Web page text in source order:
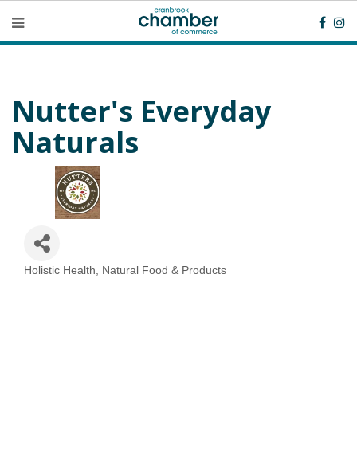
Nutter's Everyday
Naturals
Holistic Health, Natural Food & Products